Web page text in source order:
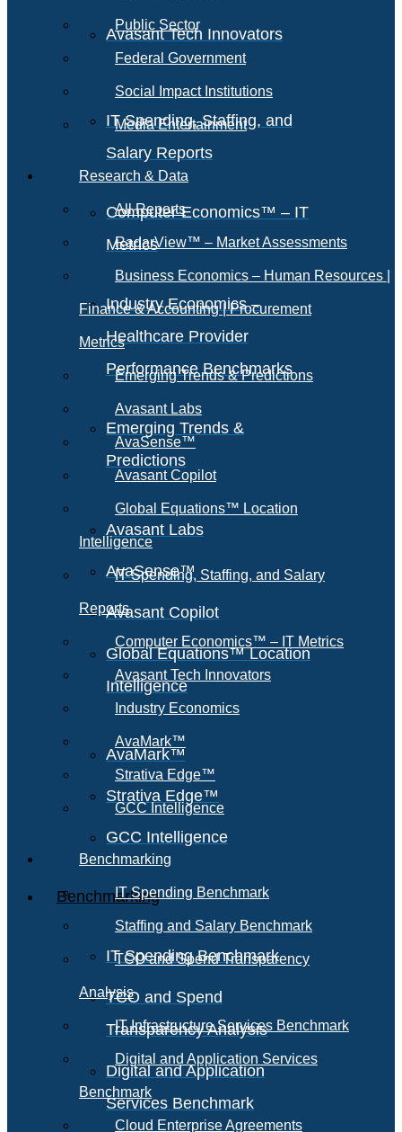
Avasant Tech Innovators
IT Spending, Staffing, and
Salary Reports
Computer Economics™ – IT
Metrics
Industry Economics –
Healthcare Provider
Performance Benchmarks
Emerging Trends &
Predictions
Avasant Labs
AvaSense™
Avasant Copilot
Global Equations™ Location
Intelligence
AvaMark™
Strativa Edge™
GCC Intelligence
Benchmarking
IT Spending Benchmark
TCO and Spend
Transparency Analysis
Digital and Application
Services Benchmark
Public Sector
Federal Government
Social Impact Institutions
Media Entertainment
Research & Data
All Reports
RadarView™ – Market Assessments
Business Economics – Human Resources |
Finance & Accounting | Procurement
Metrics
Emerging Trends & Predictions
Avasant Labs
AvaSense™
Avasant Copilot
Global Equations™ Location
Intelligence
IT Spending, Staffing, and Salary
Reports
Computer Economics™ – IT Metrics
Avasant Tech Innovators
Industry Economics
AvaMark™
Strativa Edge™
GCC Intelligence
Benchmarking
IT Spending Benchmark
Staffing and Salary Benchmark
TCO and Spend Transparency
Analysis
IT Infrastructure Services Benchmark
Digital and Application Services
Benchmark
Cloud Enterprise Agreements